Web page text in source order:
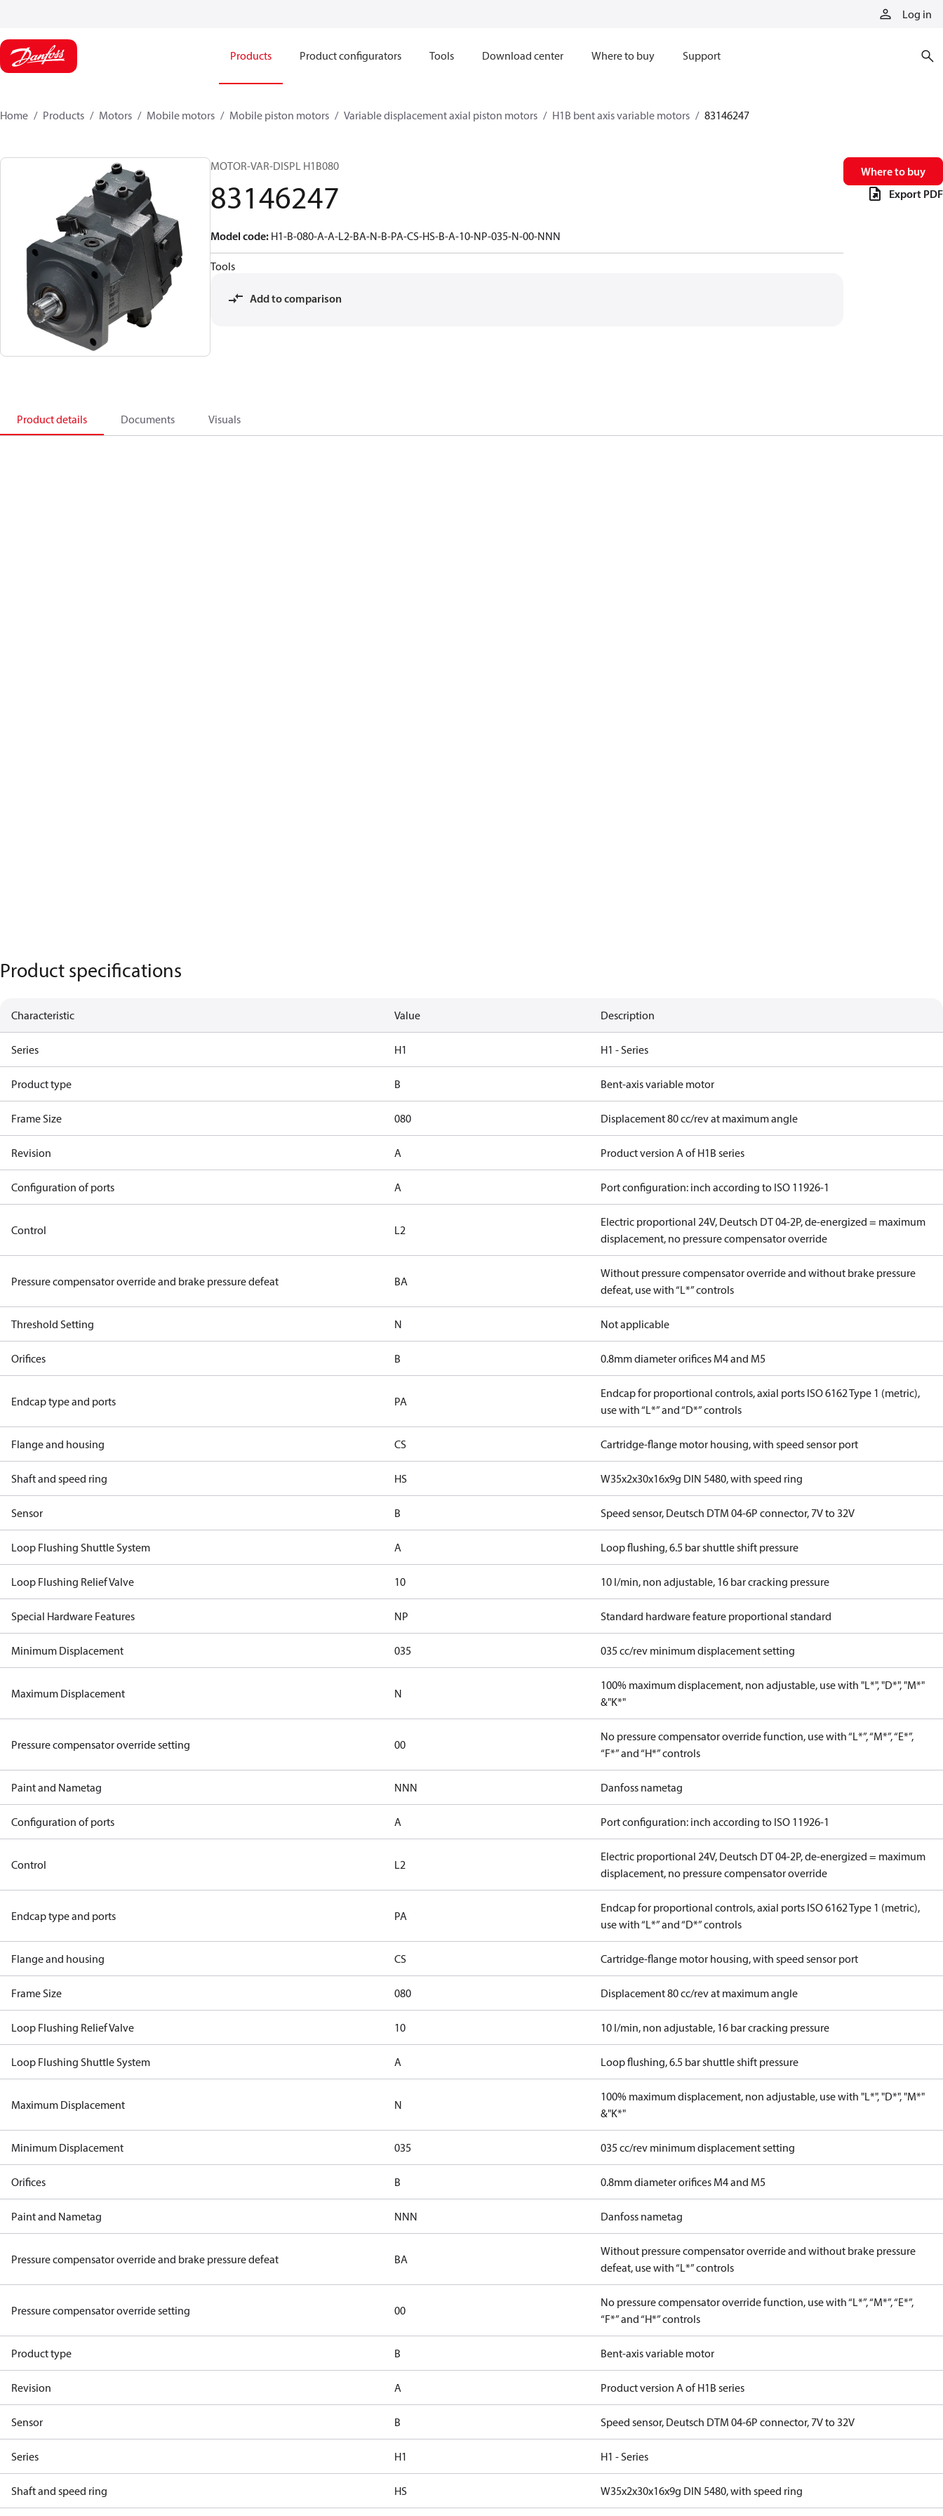
Log in
Products Product configurators Tools Download center Where to buy Support
Home Products Motors Mobile motors Mobile piston motors Variable displacement axial piston motors H1B bent axis variable motors 83146247
MOTOR-VAR-DISPL H1B080
83146247
Model code: H1-B-080-A-A-L2-BA-N-B-PA-CS-HS-B-A-10-NP-035-N-00-NNN
Tools
Add to comparison
Where to buy
Export PDF
Product details Documents Visuals
Product specifications
Characteristic Value Description
Series H1 H1 - Series
Product type B Bent-axis variable motor
Frame Size 080 Displacement 80 cc/rev at maximum angle
Revision A Product version A of H1B series
Configuration of ports A Port configuration: inch according to ISO 11926-1
Control L2
Electric proportional 24V, Deutsch DT 04-2P, de-energized = maximum
displacement, no pressure compensator override
Pressure compensator override and brake pressure defeat BA
Without pressure compensator override and without brake pressure
defeat, use with “L*” controls
Threshold Setting N Not applicable
Orifices B 0.8mm diameter orifices M4 and M5
Endcap type and ports PA
Endcap for proportional controls, axial ports ISO 6162 Type 1 (metric),
use with “L*” and “D*” controls
Flange and housing CS Cartridge-flange motor housing, with speed sensor port
Shaft and speed ring HS W35x2x30x16x9g DIN 5480, with speed ring
Sensor B Speed sensor, Deutsch DTM 04-6P connector, 7V to 32V
Loop Flushing Shuttle System A Loop flushing, 6.5 bar shuttle shift pressure
Loop Flushing Relief Valve 10 10 l/min, non adjustable, 16 bar cracking pressure
Special Hardware Features NP Standard hardware feature proportional standard
Minimum Displacement 035 035 cc/rev minimum displacement setting
Maximum Displacement N
100% maximum displacement, non adjustable, use with "L*", "D*", "M*"
&"K*"
Pressure compensator override setting 00
No pressure compensator override function, use with “L*”, “M*”, “E*”,
“F*” and “H*” controls
Paint and Nametag NNN Danfoss nametag
Configuration of ports A Port configuration: inch according to ISO 11926-1
Control L2
Electric proportional 24V, Deutsch DT 04-2P, de-energized = maximum
displacement, no pressure compensator override
Endcap type and ports PA
Endcap for proportional controls, axial ports ISO 6162 Type 1 (metric),
use with “L*” and “D*” controls
Flange and housing CS Cartridge-flange motor housing, with speed sensor port
Frame Size 080 Displacement 80 cc/rev at maximum angle
Loop Flushing Relief Valve 10 10 l/min, non adjustable, 16 bar cracking pressure
Loop Flushing Shuttle System A Loop flushing, 6.5 bar shuttle shift pressure
Maximum Displacement N
100% maximum displacement, non adjustable, use with "L*", "D*", "M*"
&"K*"
Minimum Displacement 035 035 cc/rev minimum displacement setting
Orifices B 0.8mm diameter orifices M4 and M5
Paint and Nametag NNN Danfoss nametag
Pressure compensator override and brake pressure defeat BA
Without pressure compensator override and without brake pressure
defeat, use with “L*” controls
Pressure compensator override setting 00
No pressure compensator override function, use with “L*”, “M*”, “E*”,
“F*” and “H*” controls
Product type B Bent-axis variable motor
Revision A Product version A of H1B series
Sensor B Speed sensor, Deutsch DTM 04-6P connector, 7V to 32V
Series H1 H1 - Series
Shaft and speed ring HS W35x2x30x16x9g DIN 5480, with speed ring